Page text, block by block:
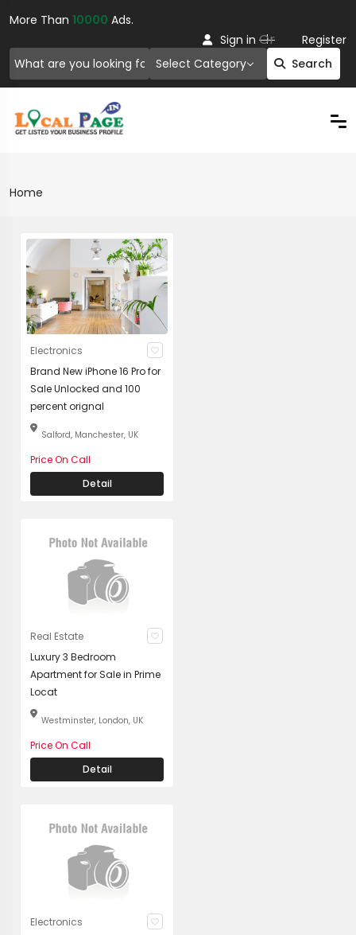
More Than 10000 Ads.
Select Category Search
Sign in Or Register
Home
Electronics
Brand New iPhone 16 Pro for
Sale Unlocked and 100
percent orignal
Salford, Manchester, UK
Price On Call
Detail
Real Estate
Luxury 3 Bedroom
Apartment for Sale in Prime
Locat
Westminster, London, UK
Price On Call
Detail
Electronics